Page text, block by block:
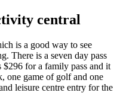
central
is a good way to see
There is a seven day pass
for a family pass and it
one game of golf and one
leisure centre entry for the